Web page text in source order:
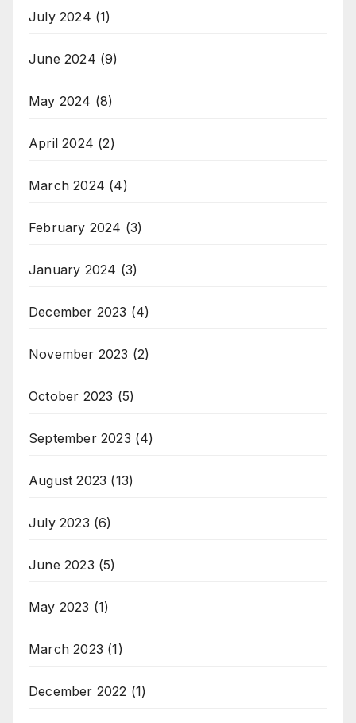
July 2024 (1)
June 2024 (9)
May 2024 (8)
April 2024 (2)
March 2024 (4)
February 2024 (3)
January 2024 (3)
December 2023 (4)
November 2023 (2)
October 2023 (5)
September 2023 (4)
August 2023 (13)
July 2023 (6)
June 2023 (5)
May 2023 (1)
March 2023 (1)
December 2022 (1)